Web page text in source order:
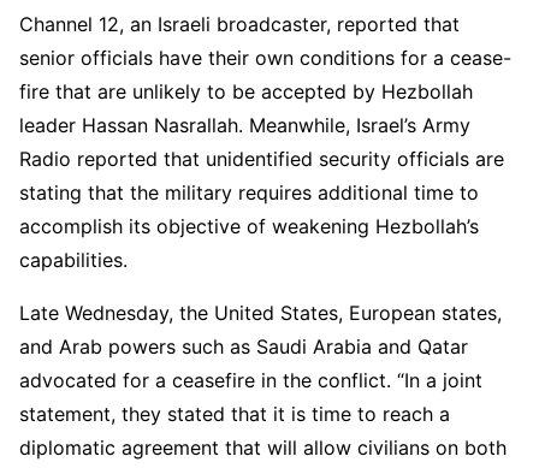
Channel 12, an Israeli broadcaster, reported that
senior officials have their own conditions for a cease-
fire that are unlikely to be accepted by Hezbollah
leader Hassan Nasrallah. Meanwhile, Israel’s Army
Radio reported that unidentified security officials are
stating that the military requires additional time to
accomplish its objective of weakening Hezbollah’s
capabilities.
Late Wednesday, the United States, European states,
and Arab powers such as Saudi Arabia and Qatar
advocated for a ceasefire in the conflict. “In a joint
statement, they stated that it is time to reach a
diplomatic agreement that will allow civilians on both